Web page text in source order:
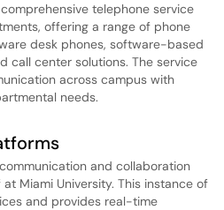
telephone service
offering a range of phone
desk phones, software-based
call center solutions. The service
across campus with
needs.
and collaboration
Miami University. This instance of
and provides real-time